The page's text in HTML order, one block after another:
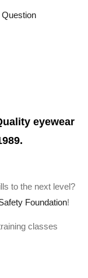
eyewear
to the next level?
Foundation!
classes